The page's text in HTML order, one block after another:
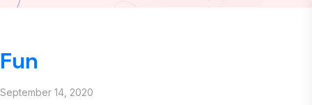
Fun
September 14, 2020